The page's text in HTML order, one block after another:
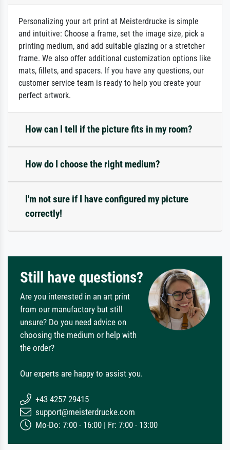
Personalizing your art print at Meisterdrucke is simple
and intuitive: Choose a frame, set the image size, pick a
printing medium, and add suitable glazing or a stretcher
frame. We also offer additional customization options like
mats, fillets, and spacers. If you have any questions, our
customer service team is ready to help you create your
perfect artwork.
How can I tell if the picture fits in my room?
How do I choose the right medium?
I'm not sure if I have configured my picture
correctly!
Still have questions?
Are you interested in an art print
from our manufactory but still
unsure? Do you need advice on
choosing the medium or help with
the order?
Our experts are happy to assist you.
+43 4257 29415
support@meisterdrucke.com
Mo-Do: 7:00 - 16:00 | Fr: 7:00 - 13:00